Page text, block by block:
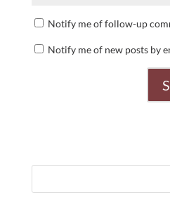
Notify me of follow-up
Notify me of new posts by